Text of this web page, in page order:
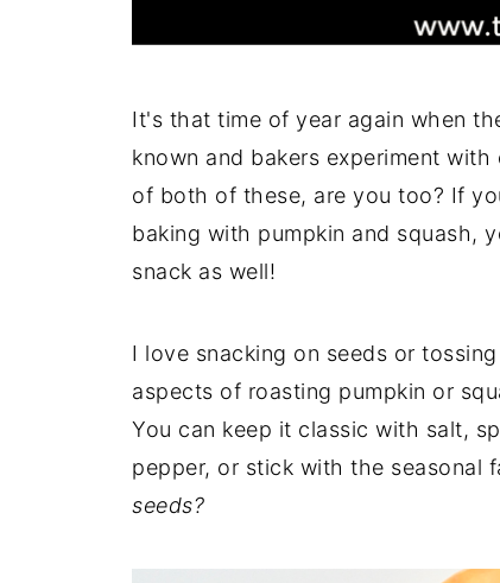
It's that time of year again when
known and bakers experiment
of both of these, are you too? If
baking with pumpkin and squash,
snack as well!
I love snacking on seeds or
aspects of roasting pumpkin or
You can keep it classic with salt,
pepper, or stick with the seasonal
seeds?